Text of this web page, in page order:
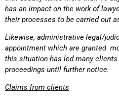
has an impact on the work of
their processes to be carried out
Likewise, administrative legal/
appointment which are granted
this situation has led many
proceedings until further notice.
Claims from clients